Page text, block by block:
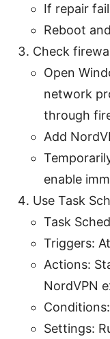
If repair
Reboot
Check
Open
network
through
Add
enable
Use Task
Task
Triggers:
Actions:
NordVPN
Settings: